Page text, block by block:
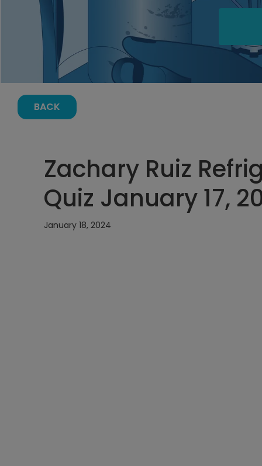
BACK
Zachary Ruiz
Quiz January 17,
January 18, 2024